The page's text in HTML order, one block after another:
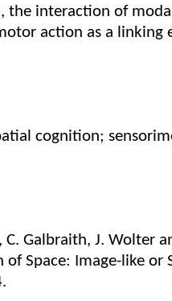
the interaction of
action as a linking
cognition;
C. Galbraith, J. Wolter
of Space: Image-like